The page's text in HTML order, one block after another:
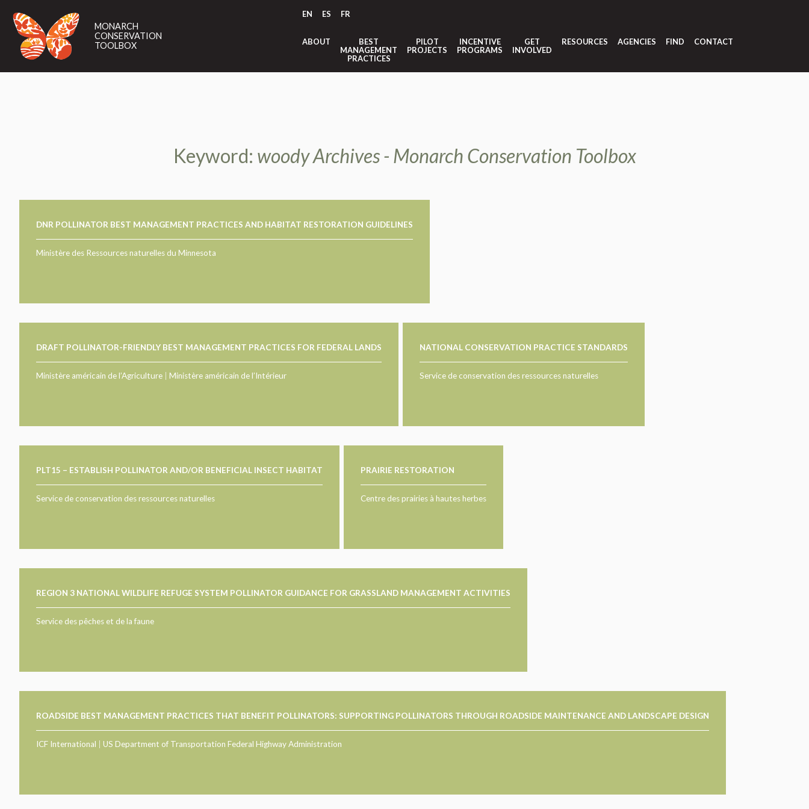
CONSERVATION
TOOLBOX
MONARCH
CONSERVATION
TOOLBOX
EN ES FR
ABOUT
BEST
MANAGEMENT
PRACTICES
PILOT
PROJECTS
INCENTIVE
PROGRAMS
GET
INVOLVED
RESOURCES AGENCIES FIND CONTACT
Keyword: woody Archives - Monarch Conservation Toolbox
DNR POLLINATOR BEST MANAGEMENT PRACTICES AND HABITAT RESTORATION GUIDELINES
Ministère des Ressources naturelles du Minnesota
DRAFT POLLINATOR-FRIENDLY BEST MANAGEMENT PRACTICES FOR FEDERAL LANDS
Ministère américain de l’Agriculture | Ministère américain de l’Intérieur
NATIONAL CONSERVATION PRACTICE STANDARDS
Service de conservation des ressources naturelles
PLT15 – ESTABLISH POLLINATOR AND/OR BENEFICIAL INSECT HABITAT
Service de conservation des ressources naturelles
PRAIRIE RESTORATION
Centre des prairies à hautes herbes
REGION 3 NATIONAL WILDLIFE REFUGE SYSTEM POLLINATOR GUIDANCE FOR GRASSLAND MANAGEMENT ACTIVITIES
Service des pêches et de la faune
ROADSIDE BEST MANAGEMENT PRACTICES THAT BENEFIT POLLINATORS: SUPPORTING POLLINATORS THROUGH ROADSIDE MAINTENANCE AND LANDSCAPE DESIGN
ICF International | US Department of Transportation Federal Highway Administration